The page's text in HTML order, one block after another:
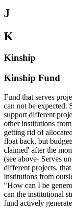
J
K
Kinship
Kinship Fund
Fund that serves
can not be expected.
support different
other institutions
getting rid of
float back, but
claimed' after the
(see above- Serves
different projects,
institutions from
"How can I be
can the institutional
fund actively